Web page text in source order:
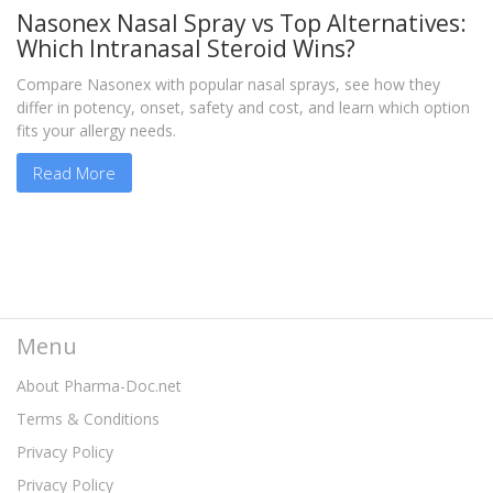
Nasonex Nasal Spray vs Top Alternatives:
Which Intranasal Steroid Wins?
Compare Nasonex with popular nasal sprays, see how they
differ in potency, onset, safety and cost, and learn which option
fits your allergy needs.
Read More
Menu
About Pharma-Doc.net
Terms & Conditions
Privacy Policy
Privacy Policy